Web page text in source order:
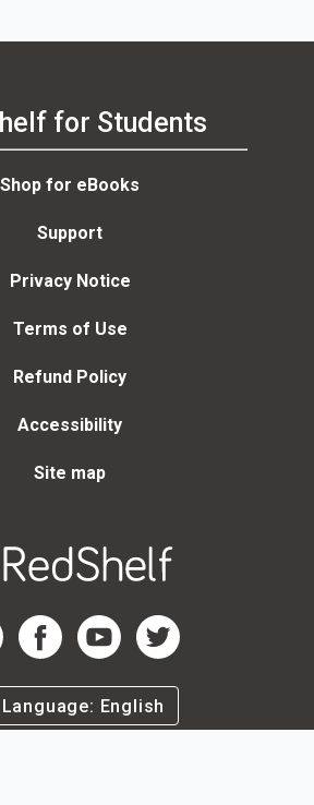
for Students
Shop for eBooks
Support
Privacy Notice
Terms of Use
Refund Policy
Accessibility
Site map
LinkedIn Page
RedShelf Facebook Page
RedShelf YouTube Page
RedShelf Twitter Page
Language: English